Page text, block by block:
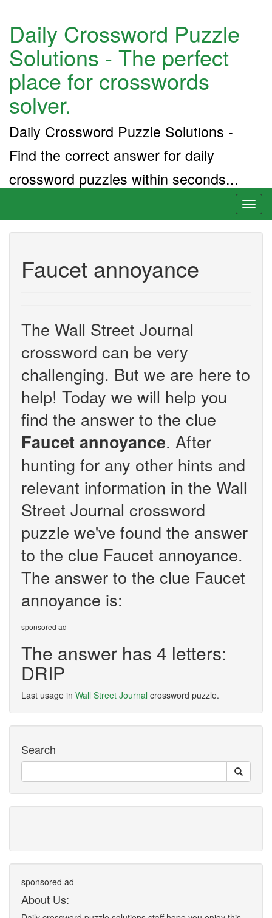
Daily Crossword Puzzle
Solutions - The perfect
place for crosswords
solver.
Daily Crossword Puzzle Solutions -
Find the correct answer for daily
crossword puzzles within seconds...
Faucet annoyance
The Wall Street Journal
crossword can be very
challenging. But we are here to
help! Today we will help you
find the answer to the clue
Faucet annoyance. After
hunting for any other hints and
relevant information in the Wall
Street Journal crossword
puzzle we've found the answer
to the clue Faucet annoyance.
The answer to the clue Faucet
annoyance is:
sponsored ad
The answer has 4 letters:
DRIP
Last usage in Wall Street Journal crossword puzzle.
Search
sponsored ad
About Us: